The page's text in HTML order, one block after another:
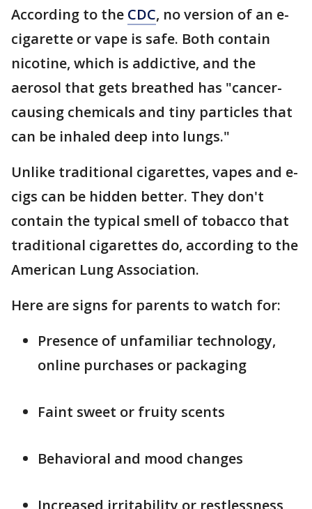
According to the CDC, no version of an e-
cigarette or vape is safe. Both contain
nicotine, which is addictive, and the
aerosol that gets breathed has "cancer-
causing chemicals and tiny particles that
can be inhaled deep into lungs."
Unlike traditional cigarettes, vapes and e-
cigs can be hidden better. They don't
contain the typical smell of tobacco that
traditional cigarettes do, according to the
American Lung Association.
Here are signs for parents to watch for:
Presence of unfamiliar technology,
online purchases or packaging
Faint sweet or fruity scents
Behavioral and mood changes
Increased irritability or restlessness